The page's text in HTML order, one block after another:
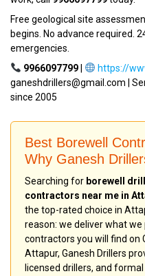
Free geological site
begins. No advance required.
emergencies.
9966097799| https://
ganeshdrillers@gmail.com |
since 2005
Best Borewell
Why Ganesh
Searching for borewell
contractors near me in
the top-rated choice in
reason: we deliver what
contractors you will find on
Attapur, Ganesh Drillers
licensed drillers, and